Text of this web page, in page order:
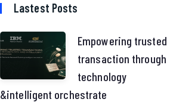
Lastest Posts
Empowering trusted
transaction through
technology
&intelligent orchestrate